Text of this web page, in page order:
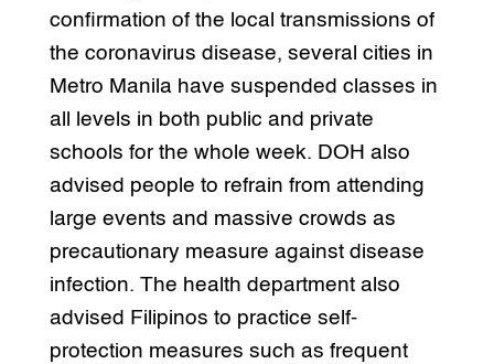
confirmation of the local transmissions of
the coronavirus disease, several cities in
Metro Manila have suspended classes in
all levels in both public and private
schools for the whole week. DOH also
advised people to refrain from attending
large events and massive crowds as
precautionary measure against disease
infection. The health department also
advised Filipinos to practice self-
protection measures such as frequent